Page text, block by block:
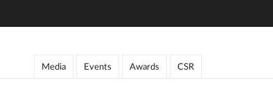
Media Events Awards CSR